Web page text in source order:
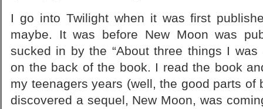
I go into Twilight when it was first
maybe. It was before New Moon was
sucked in by the “About three things I was
on the back of the book. I read the book
my teenagers years (well, the good parts of
discovered a sequel, New Moon, was